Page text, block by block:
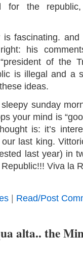
for the
fascinating.
his
of the
is illegal and a
ideas.
sunday
your mind is
is: it’s
last king.
last year) in
Viva la
| Read/Post
alta.. the